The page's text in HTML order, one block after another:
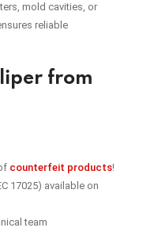
mold cavities, or
reliable
from
counterfeit products!
17025) available on
team